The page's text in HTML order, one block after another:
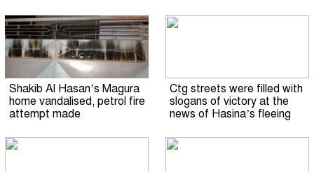
Shakib Al Hasan’s Magura
home vandalised, petrol fire
attempt made
Ctg streets were filled with
slogans of victory at the
news of Hasina’s fleeing